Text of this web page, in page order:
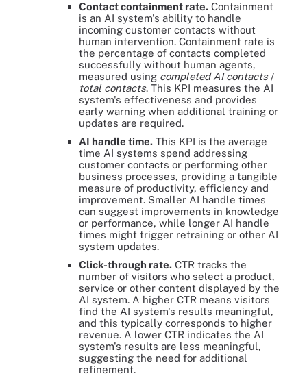
Contact containment rate. Containment
is an AI system's ability to handle
incoming customer contacts without
human intervention. Containment rate is
the percentage of contacts completed
successfully without human agents,
measured using completed AI contacts/
total contacts. This KPI measures the AI
system's effectiveness and provides
early warning when additional training or
updates are required.
AI handle time. This KPI is the average
time AI systems spend addressing
customer contacts or performing other
business processes, providing a tangible
measure of productivity, efficiency and
improvement. Smaller AI handle times
can suggest improvements in knowledge
or performance, while longer AI handle
times might trigger retraining or other AI
system updates.
Click-through rate. CTR tracks the
number of visitors who select a product,
service or other content displayed by the
AI system. A higher CTR means visitors
find the AI system's results meaningful,
and this typically corresponds to higher
revenue. A lower CTR indicates the AI
system's results are less meaningful,
suggesting the need for additional
refinement.